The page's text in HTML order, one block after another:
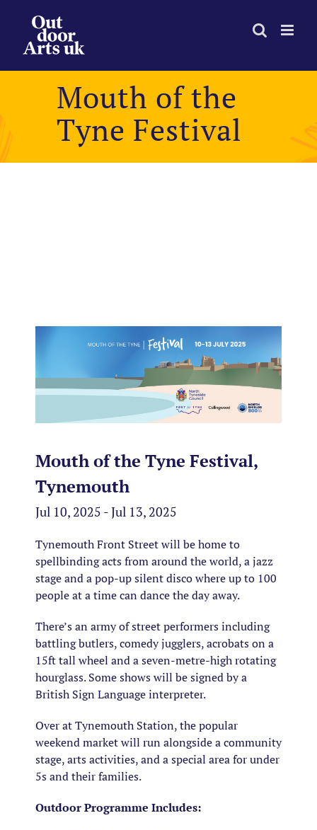
content
Mouth of the
Tyne Festival
Mouth of the Tyne Festival,
Tynemouth
Jul 10, 2025 - Jul 13, 2025
Tynemouth Front Street will be home to
spellbinding acts from around the world, a jazz
stage and a pop-up silent disco where up to 100
people at a time can dance the day away.
There’s an army of street performers including
battling butlers, comedy jugglers, acrobats on a
15ft tall wheel and a seven-metre-high rotating
hourglass. Some shows will be signed by a
British Sign Language interpreter.
Over at Tynemouth Station, the popular
weekend market will run alongside a community
stage, arts activities, and a special area for under
5s and their families.
Outdoor Programme Includes: